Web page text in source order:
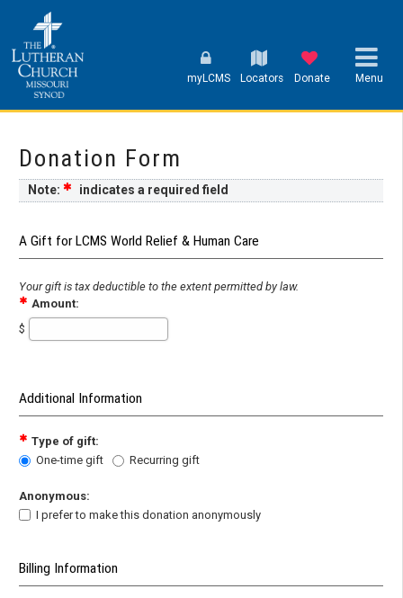
myLCMS Locators Donate Menu
Donation Form
Note: indicates a required field
A Gift for LCMS World Relief & Human Care
Your gift is tax deductible to the extent permitted by law.
Amount:
$
Additional Information
Type of gift:
One-time gift
Recurring gift
Anonymous:
I prefer to make this donation anonymously
Billing Information